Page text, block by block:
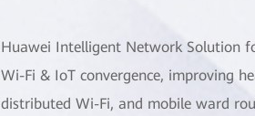
Huawei Intelligent Network Solution
Wi-Fi & IoT convergence, improving
distributed Wi-Fi, and mobile ward